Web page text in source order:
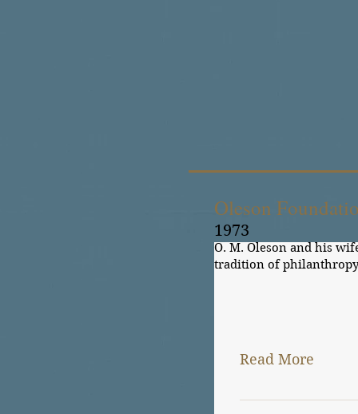
Read More
O. M. Oleson and
Oleson
1973
O. M. Oleson and his
tradition of